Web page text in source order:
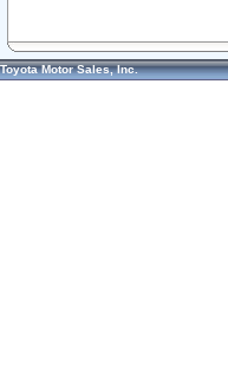
Toyota Motor Sales, Inc.